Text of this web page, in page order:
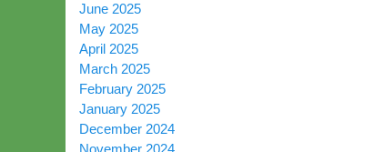
June 2025
May 2025
April 2025
March 2025
February 2025
January 2025
December 2024
November 2024